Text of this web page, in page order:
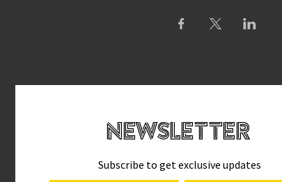
newsletteR
Subscribe to get exclusive updates